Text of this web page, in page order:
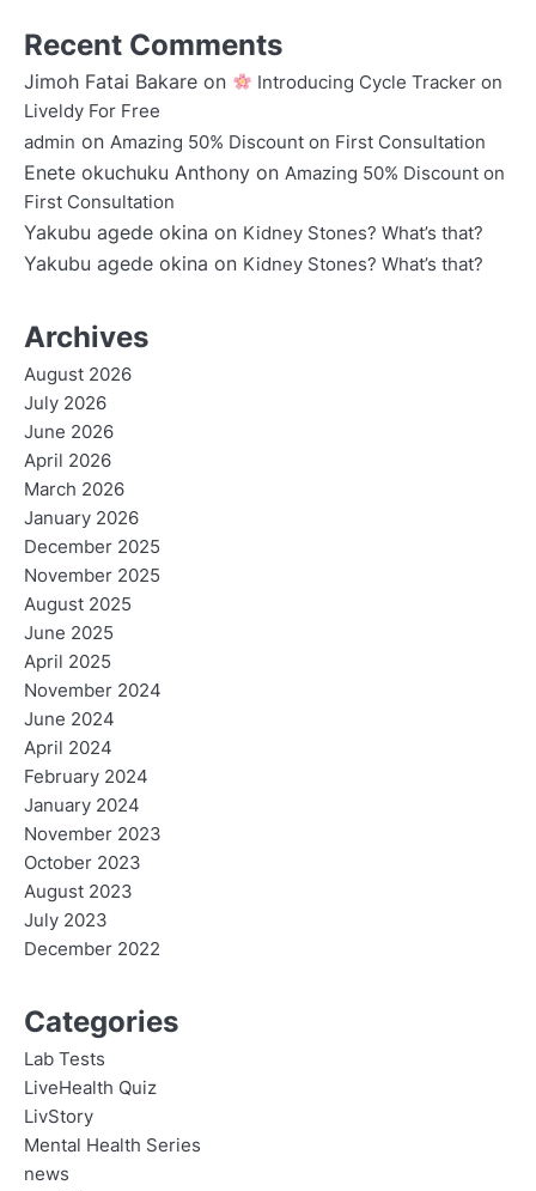
Recent Comments
Jimoh Fatai Bakare on
Introducing Cycle Tracker on
Liveldy For Free
admin on Amazing 50% Discount on First Consultation
Enete okuchuku Anthony on Amazing 50% Discount on
First Consultation
Yakubu agede okina on Kidney Stones? What’s that?
Yakubu agede okina on Kidney Stones? What’s that?
Archives
August 2026
July 2026
June 2026
April 2026
March 2026
January 2026
December 2025
November 2025
August 2025
June 2025
April 2025
November 2024
June 2024
April 2024
February 2024
January 2024
November 2023
October 2023
August 2023
July 2023
December 2022
Categories
Lab Tests
LiveHealth Quiz
LivStory
Mental Health Series
news